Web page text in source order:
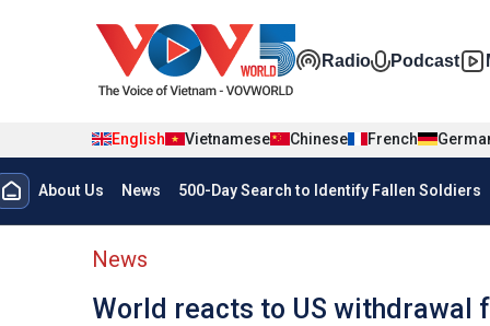
Đa phương
Radio Podcast
English Vietnamese Chinese French
Menu trang chủ tiếng anh
About Us News 500-Day Search to Identify Fallen Soldiers
menu phụ tiếng anh
News
World reacts to US withdrawal